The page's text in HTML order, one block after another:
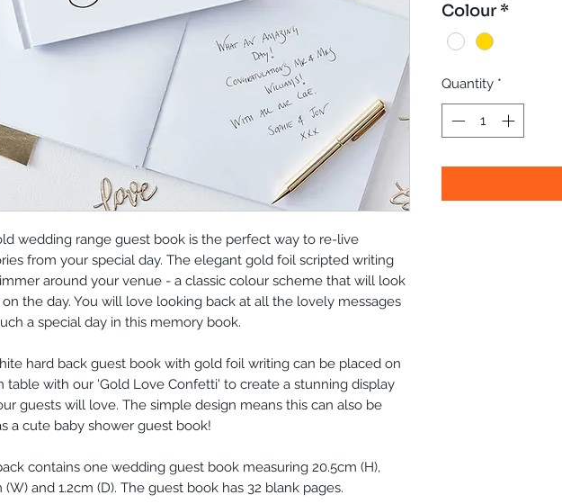
wedding range guest book is the perfect way to re-live
from your special day. The elegant gold foil scripted writing
around your venue - a classic colour scheme that will look
the day. You will love looking back at all the lovely messages
a special day in this memory book.
hard back guest book with gold foil writing can be placed on
table with our 'Gold Love Confetti' to create a stunning display
guests will love. The simple design means this can also be
a cute baby shower guest book!
contains one wedding guest book measuring 20.5cm (H),
(W) and 1.2cm (D). The guest book has 32 blank pages.
Colour *
Quantity *